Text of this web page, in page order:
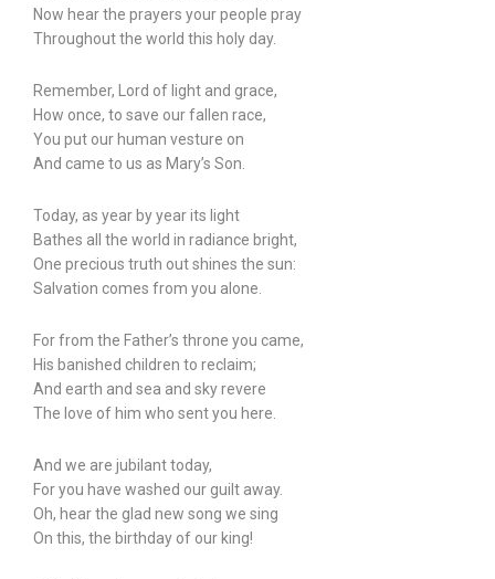
Now hear the prayers your people pray
Throughout the world this holy day.
Remember, Lord of light and grace,
How once, to save our fallen race,
You put our human vesture on
And came to us as Mary’s Son.
Today, as year by year its light
Bathes all the world in radiance bright,
One precious truth out shines the sun:
Salvation comes from you alone.
For from the Father’s throne you came,
His banished children to reclaim;
And earth and sea and sky revere
The love of him who sent you here.
And we are jubilant today,
For you have washed our guilt away.
Oh, hear the glad new song we sing
On this, the birthday of our king!